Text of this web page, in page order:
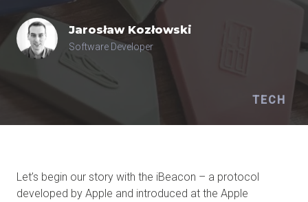
Jarosław Kozłowski
Software Developer
TECH
Let’s begin our story with the iBeacon – a protocol
developed by Apple and introduced at the Apple